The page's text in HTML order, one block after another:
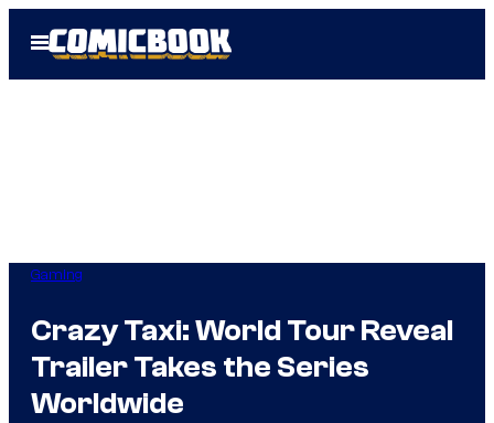
Open
Menu
Gaming
Crazy Taxi: World Tour Reveal
Trailer Takes the Series
Worldwide